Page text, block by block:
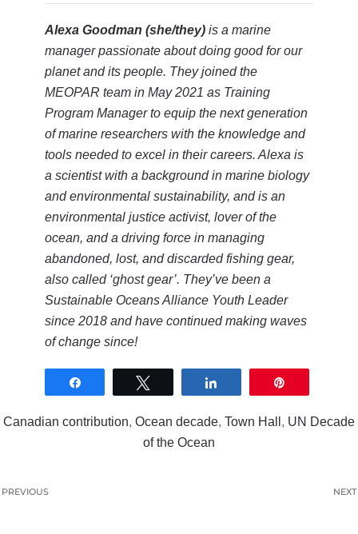
Alexa Goodman (she/they) is a marine
manager passionate about doing good for our
planet and its people. They joined the
MEOPAR team in May 2021 as Training
Program Manager to equip the next generation
of marine researchers with the knowledge and
tools needed to excel in their careers. Alexa is
a scientist with a background in marine biology
and environmental sustainability, and is an
environmental justice activist, lover of the
ocean, and a driving force in managing
abandoned, lost, and discarded fishing gear,
also called ‘ghost gear’. They’ve been a
Sustainable Oceans Alliance Youth Leader
since 2018 and have continued making waves
of change since!
SHARES
Canadian contribution, Ocean decade, Town Hall , UN Decade
of the Ocean
PREVIOUS NEXT